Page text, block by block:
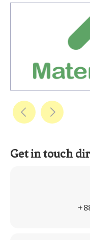
Get in touch